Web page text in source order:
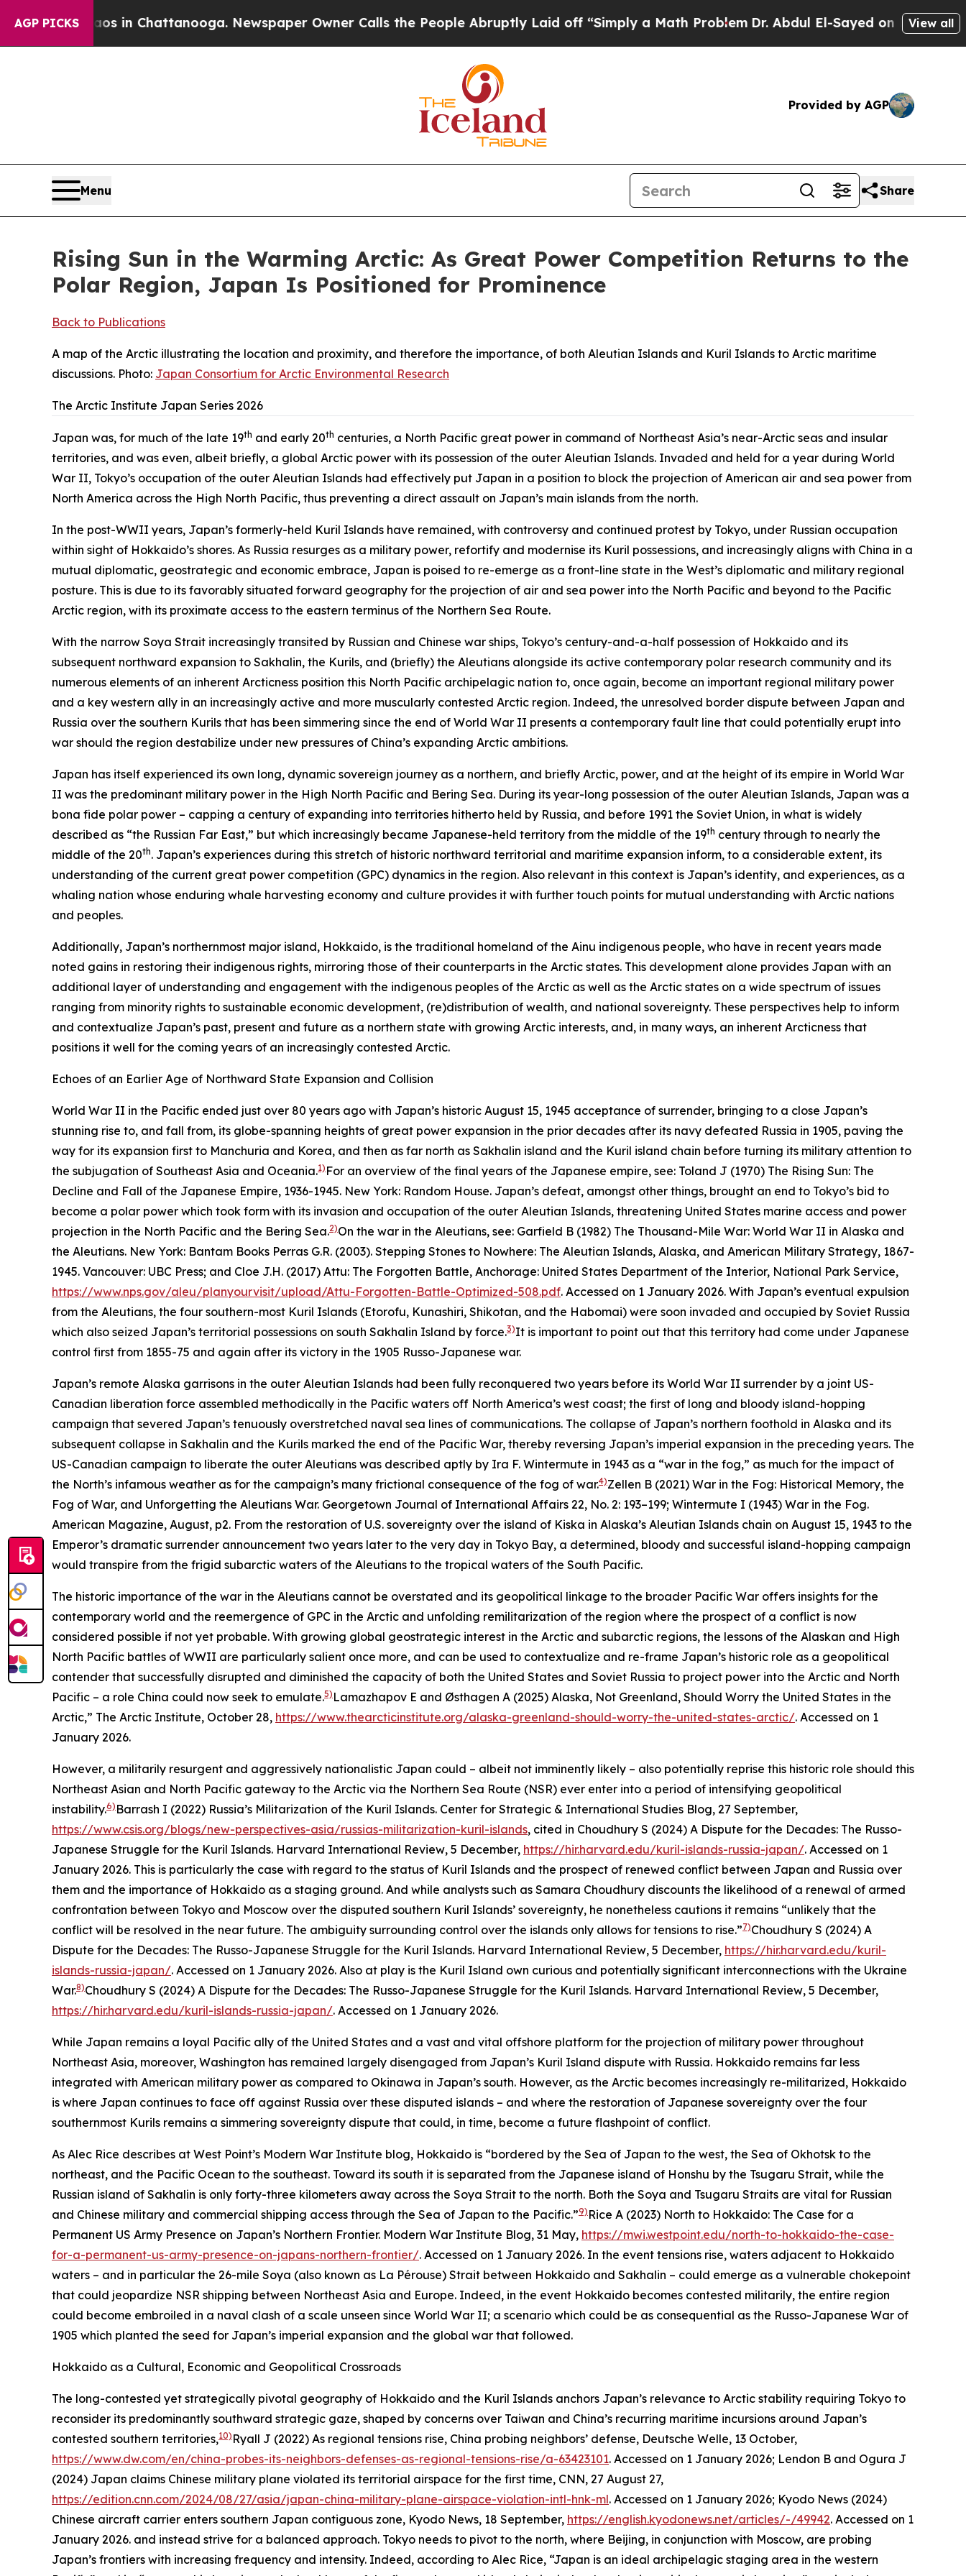
AGP PICKS
in Chattanooga. Newspaper Owner Calls the People Abruptly Laid off “Simply a Math ProblemDr. Abdul El-Sayed on Historic MichiganView all
Provided by AGP
Menu Share
Rising Sun in the Warming Arctic: As Great Power Competition Returns to the
Polar Region, Japan Is Positioned for Prominence
Back to Publications
A map of the Arctic illustrating the location and proximity, and therefore the importance, of both Aleutian Islands and Kuril Islands to Arctic maritime
discussions. Photo: Japan Consortium for Arctic Environmental Research
The Arctic Institute Japan Series 2026
Japan was, for much of the late 19th and early 20th centuries, a North Pacific great power in command of Northeast Asia’s near-Arctic seas and insular
territories, and was even, albeit briefly, a global Arctic power with its possession of the outer Aleutian Islands. Invaded and held for a year during World
War II, Tokyo’s occupation of the outer Aleutian Islands had effectively put Japan in a position to block the projection of American air and sea power from
North America across the High North Pacific, thus preventing a direct assault on Japan’s main islands from the north.
In the post-WWII years, Japan’s formerly-held Kuril Islands have remained, with controversy and continued protest by Tokyo, under Russian occupation
within sight of Hokkaido’s shores. As Russia resurges as a military power, refortify and modernise its Kuril possessions, and increasingly aligns with China in a
mutual diplomatic, geostrategic and economic embrace, Japan is poised to re-emerge as a front-line state in the West’s diplomatic and military regional
posture. This is due to its favorably situated forward geography for the projection of air and sea power into the North Pacific and beyond to the Pacific
Arctic region, with its proximate access to the eastern terminus of the Northern Sea Route.
With the narrow Soya Strait increasingly transited by Russian and Chinese war ships, Tokyo’s century-and-a-half possession of Hokkaido and its
subsequent northward expansion to Sakhalin, the Kurils, and (briefly) the Aleutians alongside its active contemporary polar research community and its
numerous elements of an inherent Arcticness position this North Pacific archipelagic nation to, once again, become an important regional military power
and a key western ally in an increasingly active and more muscularly contested Arctic region. Indeed, the unresolved border dispute between Japan and
Russia over the southern Kurils that has been simmering since the end of World War II presents a contemporary fault line that could potentially erupt into
war should the region destabilize under new pressures of China’s expanding Arctic ambitions.
Japan has itself experienced its own long, dynamic sovereign journey as a northern, and briefly Arctic, power, and at the height of its empire in World War
II was the predominant military power in the High North Pacific and Bering Sea. During its year-long possession of the outer Aleutian Islands, Japan was a
bona fide polar power – capping a century of expanding into territories hitherto held by Russia, and before 1991 the Soviet Union, in what is widely
described as “the Russian Far East,” but which increasingly became Japanese-held territory from the middle of the 19th century through to nearly the
middle of the 20th. Japan’s experiences during this stretch of historic northward territorial and maritime expansion inform, to a considerable extent, its
understanding of the current great power competition (GPC) dynamics in the region. Also relevant in this context is Japan’s identity, and experiences, as a
whaling nation whose enduring whale harvesting economy and culture provides it with further touch points for mutual understanding with Arctic nations
and peoples.
Additionally, Japan’s northernmost major island, Hokkaido, is the traditional homeland of the Ainu indigenous people, who have in recent years made
noted gains in restoring their indigenous rights, mirroring those of their counterparts in the Arctic states. This development alone provides Japan with an
additional layer of understanding and engagement with the indigenous peoples of the Arctic as well as the Arctic states on a wide spectrum of issues
ranging from minority rights to sustainable economic development, (re)distribution of wealth, and national sovereignty. These perspectives help to inform
and contextualize Japan’s past, present and future as a northern state with growing Arctic interests, and, in many ways, an inherent Arcticness that
positions it well for the coming years of an increasingly contested Arctic.
Echoes of an Earlier Age of Northward State Expansion and Collision
World War II in the Pacific ended just over 80 years ago with Japan’s historic August 15, 1945 acceptance of surrender, bringing to a close Japan’s
stunning rise to, and fall from, its globe-spanning heights of great power expansion in the prior decades after its navy defeated Russia in 1905, paving the
way for its expansion first to Manchuria and Korea, and then as far north as Sakhalin island and the Kuril island chain before turning its military attention to
the subjugation of Southeast Asia and Oceania.1) For an overview of the final years of the Japanese empire, see: Toland J (1970) The Rising Sun: The
Decline and Fall of the Japanese Empire, 1936-1945. New York: Random House. Japan’s defeat, amongst other things, brought an end to Tokyo’s bid to
become a polar power which took form with its invasion and occupation of the outer Aleutian Islands, threatening United States marine access and power
projection in the North Pacific and the Bering Sea.2)On the war in the Aleutians, see: Garfield B (1982) The Thousand-Mile War: World War II in Alaska and
the Aleutians. New York: Bantam Books Perras G.R. (2003). Stepping Stones to Nowhere: The Aleutian Islands, Alaska, and American Military Strategy, 1867-
1945. Vancouver: UBC Press; and Cloe J.H. (2017) Attu: The Forgotten Battle, Anchorage: United States Department of the Interior, National Park Service,
https://www.nps.gov/aleu/planyourvisit/upload/Attu-Forgotten-Battle-Optimized-508.pdf. Accessed on 1 January 2026. With Japan’s eventual expulsion
from the Aleutians, the four southern-most Kuril Islands (Etorofu, Kunashiri, Shikotan, and the Habomai) were soon invaded and occupied by Soviet Russia
which also seized Japan’s territorial possessions on south Sakhalin Island by force.3)It is important to point out that this territory had come under Japanese
control first from 1855-75 and again after its victory in the 1905 Russo-Japanese war.
Japan’s remote Alaska garrisons in the outer Aleutian Islands had been fully reconquered two years before its World War II surrender by a joint US-
Canadian liberation force assembled methodically in the Pacific waters off North America’s west coast; the first of long and bloody island-hopping
campaign that severed Japan’s tenuously overstretched naval sea lines of communications. The collapse of Japan’s northern foothold in Alaska and its
subsequent collapse in Sakhalin and the Kurils marked the end of the Pacific War, thereby reversing Japan’s imperial expansion in the preceding years. The
US-Canadian campaign to liberate the outer Aleutians was described aptly by Ira F. Wintermute in 1943 as a “war in the fog,” as much for the impact of
the North’s infamous weather as for the campaign’s many frictional consequence of the fog of war.4)Zellen B (2021) War in the Fog: Historical Memory, the
Fog of War, and Unforgetting the Aleutians War. Georgetown Journal of International Affairs 22, No. 2: 193–199; Wintermute I (1943) War in the Fog.
American Magazine, August, p2. From the restoration of U.S. sovereignty over the island of Kiska in Alaska’s Aleutian Islands chain on August 15, 1943 to the
Emperor’s dramatic surrender announcement two years later to the very day in Tokyo Bay, a determined, bloody and successful island-hopping campaign
would transpire from the frigid subarctic waters of the Aleutians to the tropical waters of the South Pacific.
The historic importance of the war in the Aleutians cannot be overstated and its geopolitical linkage to the broader Pacific War offers insights for the
contemporary world and the reemergence of GPC in the Arctic and unfolding remilitarization of the region where the prospect of a conflict is now
considered possible if not yet probable. With growing global geostrategic interest in the Arctic and subarctic regions, the lessons of the Alaskan and High
North Pacific battles of WWII are particularly salient once more, and can be used to contextualize and re-frame Japan’s historic role as a geopolitical
contender that successfully disrupted and diminished the capacity of both the United States and Soviet Russia to project power into the Arctic and North
Pacific – a role China could now seek to emulate.5) Lamazhapov E and Østhagen A (2025) Alaska, Not Greenland, Should Worry the United States in the
Arctic,” The Arctic Institute, October 28, https://www.thearcticinstitute.org/alaska-greenland-should-worry-the-united-states-arctic/. Accessed on 1
January 2026.
However, a militarily resurgent and aggressively nationalistic Japan could – albeit not imminently likely – also potentially reprise this historic role should this
Northeast Asian and North Pacific gateway to the Arctic via the Northern Sea Route (NSR) ever enter into a period of intensifying geopolitical
instability.6) Barrash I (2022) Russia’s Militarization of the Kuril Islands. Center for Strategic & International Studies Blog, 27 September,
https://www.csis.org/blogs/new-perspectives-asia/russias-militarization-kuril-islands, cited in Choudhury S (2024) A Dispute for the Decades: The Russo-
Japanese Struggle for the Kuril Islands. Harvard International Review, 5 December, https://hir.harvard.edu/kuril-islands-russia-japan/. Accessed on 1
January 2026. This is particularly the case with regard to the status of Kuril Islands and the prospect of renewed conflict between Japan and Russia over
them and the importance of Hokkaido as a staging ground. And while analysts such as Samara Choudhury discounts the likelihood of a renewal of armed
confrontation between Tokyo and Moscow over the disputed southern Kuril Islands’ sovereignty, he nonetheless cautions it remains “unlikely that the
conflict will be resolved in the near future. The ambiguity surrounding control over the islands only allows for tensions to rise.”7)Choudhury S (2024) A
Dispute for the Decades: The Russo-Japanese Struggle for the Kuril Islands. Harvard International Review, 5 December, https://hir.harvard.edu/kuril-
islands-russia-japan/. Accessed on 1 January 2026. Also at play is the Kuril Island own curious and potentially significant interconnections with the Ukraine
War.8)Choudhury S (2024) A Dispute for the Decades: The Russo-Japanese Struggle for the Kuril Islands. Harvard International Review, 5 December,
https://hir.harvard.edu/kuril-islands-russia-japan/. Accessed on 1 January 2026.
While Japan remains a loyal Pacific ally of the United States and a vast and vital offshore platform for the projection of military power throughout
Northeast Asia, moreover, Washington has remained largely disengaged from Japan’s Kuril Island dispute with Russia. Hokkaido remains far less
integrated with American military power as compared to Okinawa in Japan’s south. However, as the Arctic becomes increasingly re-militarized, Hokkaido
is where Japan continues to face off against Russia over these disputed islands – and where the restoration of Japanese sovereignty over the four
southernmost Kurils remains a simmering sovereignty dispute that could, in time, become a future flashpoint of conflict.
As Alec Rice describes at West Point’s Modern War Institute blog, Hokkaido is “bordered by the Sea of Japan to the west, the Sea of Okhotsk to the
northeast, and the Pacific Ocean to the southeast. Toward its south it is separated from the Japanese island of Honshu by the Tsugaru Strait, while the
Russian island of Sakhalin is only forty-three kilometers away across the Soya Strait to the north. Both the Soya and Tsugaru Straits are vital for Russian
and Chinese military and commercial shipping access through the Sea of Japan to the Pacific.”9) Rice A (2023) North to Hokkaido: The Case for a
Permanent US Army Presence on Japan’s Northern Frontier. Modern War Institute Blog, 31 May, https://mwi.westpoint.edu/north-to-hokkaido-the-case-
for-a-permanent-us-army-presence-on-japans-northern-frontier/. Accessed on 1 January 2026. In the event tensions rise, waters adjacent to Hokkaido
waters – and in particular the 26-mile Soya (also known as La Pérouse) Strait between Hokkaido and Sakhalin – could emerge as a vulnerable chokepoint
that could jeopardize NSR shipping between Northeast Asia and Europe. Indeed, in the event Hokkaido becomes contested militarily, the entire region
could become embroiled in a naval clash of a scale unseen since World War II; a scenario which could be as consequential as the Russo-Japanese War of
1905 which planted the seed for Japan’s imperial expansion and the global war that followed.
Hokkaido as a Cultural, Economic and Geopolitical Crossroads
The long-contested yet strategically pivotal geography of Hokkaido and the Kuril Islands anchors Japan’s relevance to Arctic stability requiring Tokyo to
reconsider its predominantly southward strategic gaze, shaped by concerns over Taiwan and China’s recurring maritime incursions around Japan’s
contested southern territories,10) Ryall J (2022) As regional tensions rise, China probing neighbors’ defense, Deutsche Welle, 13 October,
https://www.dw.com/en/china-probes-its-neighbors-defenses-as-regional-tensions-rise/a-63423101. Accessed on 1 January 2026; Lendon B and Ogura J
(2024) Japan claims Chinese military plane violated its territorial airspace for the first time, CNN, 27 August 27,
https://edition.cnn.com/2024/08/27/asia/japan-china-military-plane-airspace-violation-intl-hnk-ml. Accessed on 1 January 2026; Kyodo News (2024)
Chinese aircraft carrier enters southern Japan contiguous zone, Kyodo News, 18 September, https://english.kyodonews.net/articles/-/49942. Accessed on 1
January 2026. and instead strive for a balanced approach. Tokyo needs to pivot to the north, where Beijing, in conjunction with Moscow, are probing
Japan’s frontiers with increasing frequency and intensity. Indeed, according to Alec Rice, “Japan is an ideal archipelagic staging area in the western